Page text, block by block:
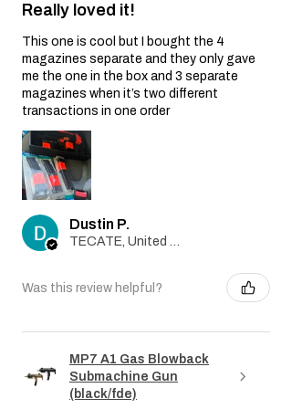
by this Warranty.
Non-Original Parts:
The Warranty is void if non-original parts
or accessories not provided by the Seller
are used on or in the airsoft gun.
Warranty Claim Process:
Contact Customer Support:
If you believe your airsoft gun is covered
by this Warranty due to a manufacturing
defect, please contact our Customer
info@tokyomaruiairsoft.com.
Proof of Purchase:
required to provide a copy of your
Our technical team will evaluate the
airsoft gun to determine if the issue is
covered by this Warranty.
Really loved it!
This one is cool but I bought the 4
magazines separate and they only gave
me the one in the box and 3 separate
magazines when it’s two different
transactions in one order
Dustin P.
TECATE, United States
Was this review helpful?
MP7 A1 Gas Blowback
Submachine Gun
(black/fde)